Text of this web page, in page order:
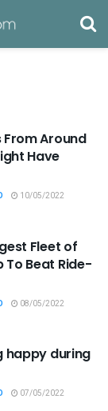
From Around
Have
10/05/2022
Fleet of
To Beat Ride-
08/05/2022
happy during
07/05/2022